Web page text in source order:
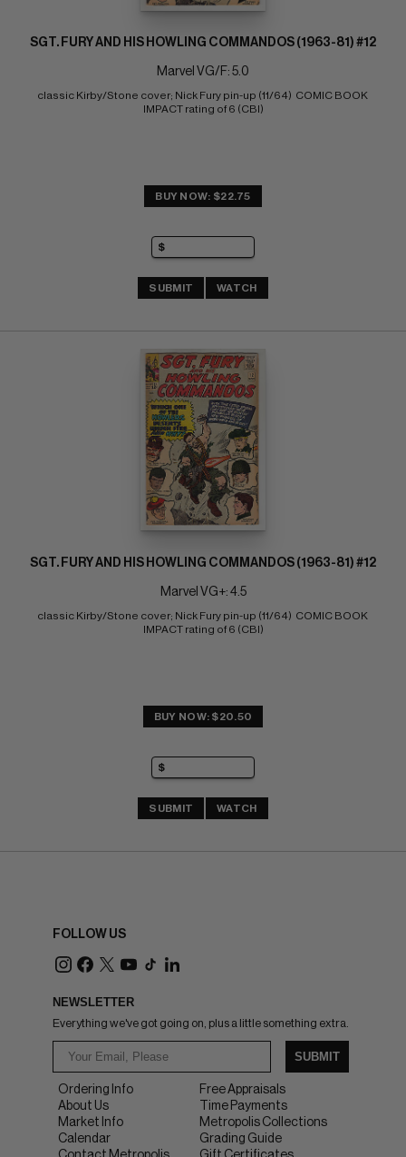
SGT. FURY AND HIS HOWLING COMMANDOS (1963-81) #12
Marvel VG/F: 5.0
classic Kirby/Stone cover; Nick Fury pin-up (11/64)  COMIC BOOK
IMPACT rating of 6 (CBI)
BUY NOW: $22.75
SUBMIT WATCH
SGT. FURY AND HIS HOWLING COMMANDOS (1963-81) #12
Marvel VG+: 4.5
classic Kirby/Stone cover; Nick Fury pin-up (11/64)  COMIC BOOK
IMPACT rating of 6 (CBI)
BUY NOW: $20.50
SUBMIT WATCH
FOLLOW US
NEWSLETTER
Everything we've got going on, plus a little something extra.
SUBMIT
Ordering Info
About Us
Market Info
Calendar
Free Appraisals
Time Payments
Metropolis Collections
Grading Guide